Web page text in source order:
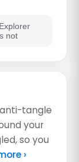
not
tangle
your
so you
›